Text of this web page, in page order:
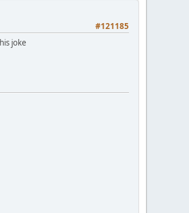
#121185
joke